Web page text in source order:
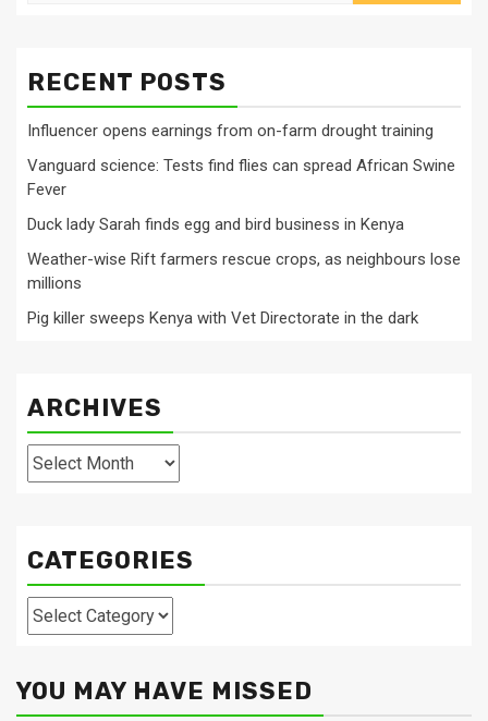
RECENT POSTS
Influencer opens earnings from on-farm drought training
Vanguard science: Tests find flies can spread African Swine
Fever
Duck lady Sarah finds egg and bird business in Kenya
Weather-wise Rift farmers rescue crops, as neighbours lose
millions
Pig killer sweeps Kenya with Vet Directorate in the dark
ARCHIVES
Archives
CATEGORIES
Categories
YOU MAY HAVE MISSED